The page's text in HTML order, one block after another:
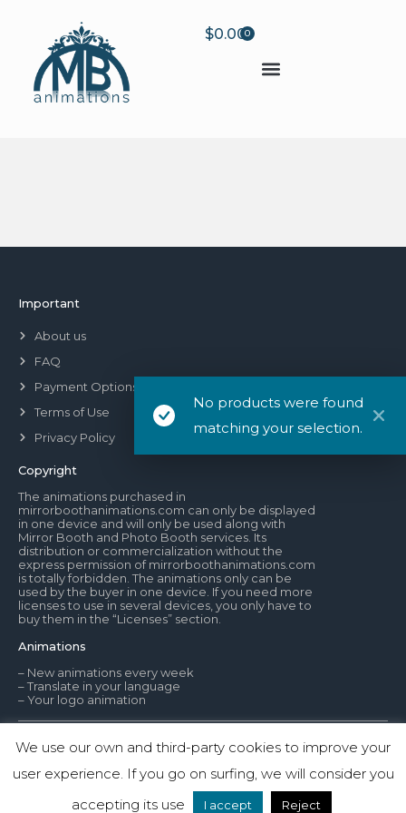
$0.000
No products were found
matching your selection.
Important
About us
FAQ
Payment Options
Terms of Use
Privacy Policy
Copyright
The animations purchased in
mirrorboothanimations.com can only be displayed
in one device and will only be used along with
Mirror Booth and Photo Booth services. Its
distribution or commercialization without the
express permission of mirrorboothanimations.com
is totally forbidden. The animations only can be
used by the buyer in one device. If you need more
licenses to use in several devices, you only have to
buy them in the “Licenses” section.
Animations
– New animations every week
– Translate in your language
– Your logo animation
© Mirror Booth Animations
www.mirrorboothanimations.com
We use our own and third-party cookies to improve your
user experience. If you go on surfing, we will consider you
accepting its use
I accept Reject
Contact us
1